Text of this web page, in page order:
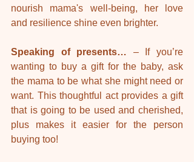
nourish mama's well-being, her love
and resilience shine even brighter.
Speaking of presents… – If you’re
wanting to buy a gift for the baby, ask
the mama to be what she might need or
want. This thoughtful act provides a gift
that is going to be used and cherished,
plus makes it easier for the person
buying too!